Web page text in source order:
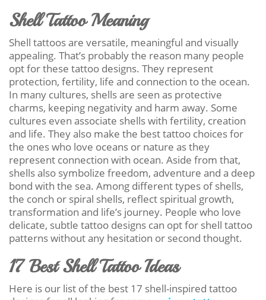
Shell Tattoo Meaning
Shell tattoos are versatile, meaningful and visually
appealing. That’s probably the reason many people
opt for these tattoo designs. They represent
protection, fertility, life and connection to the ocean.
In many cultures, shells are seen as protective
charms, keeping negativity and harm away. Some
cultures even associate shells with fertility, creation
and life. They also make the best tattoo choices for
the ones who love oceans or nature as they
represent connection with ocean. Aside from that,
shells also symbolize freedom, adventure and a deep
bond with the sea. Among different types of shells,
the conch or spiral shells, reflect spiritual growth,
transformation and life’s journey. People who love
delicate, subtle tattoo designs can opt for shell tattoo
patterns without any hesitation or second thought.
17 Best Shell Tattoo Ideas
Here is our list of the best 17 shell-inspired tattoo